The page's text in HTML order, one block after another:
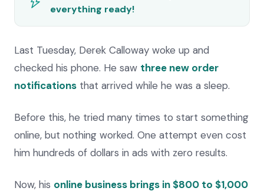
everything ready!
Last Tuesday, Derek Calloway woke up and
checked his phone. He saw three new order
notifications that arrived while he was a sleep.
Before this, he tried many times to start something
online, but nothing worked. One attempt even cost
him hundreds of dollars in ads with zero results.
Now, his online business brings in $800 to $1,000